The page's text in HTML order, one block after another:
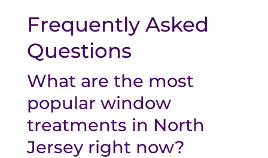
Frequently Asked
Questions
What are the most
popular window
treatments in North
Jersey right now?